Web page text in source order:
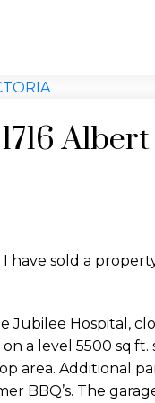
I have sold a
Hospital,
a level 5500
area. Additional
BBQ’s. The